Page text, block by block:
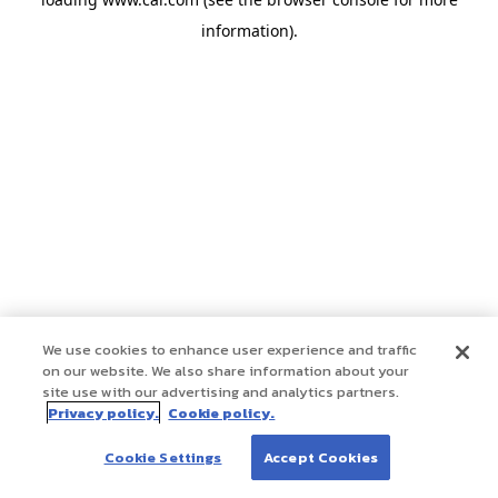
information).
We use cookies to enhance user experience and traffic
on our website. We also share information about your
site use with our advertising and analytics partners.
Privacy policy. Cookie policy.
Cookie Settings Accept Cookies